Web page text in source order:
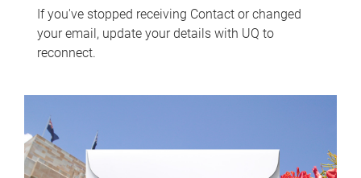
If you've stopped receiving Contact or changed
your email, update your details with UQ to
reconnect.